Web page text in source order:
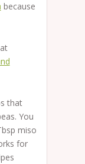
because
that
You
miso
for